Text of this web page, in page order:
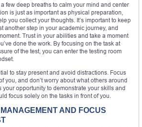
few deep breaths to calm your mind and center
is just as important as physical preparation,
you collect your thoughts. It’s important to keep
another step in your academic journey, and
Trust in your abilities and take a moment
done the work. By focusing on the task at
of the test, you can enter the testing room
to stay present and avoid distractions. Focus
you, and don’t worry about what others around
your opportunity to demonstrate your skills and
focus solely on the tasks in front of you.
AND FOCUS